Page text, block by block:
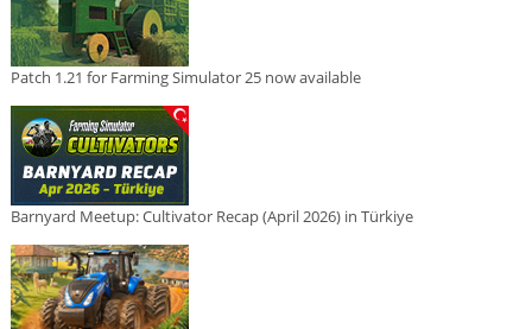
Patch 1.21 for Farming Simulator 25 now available
Barnyard Meetup: Cultivator Recap (April 2026) in Türkiye